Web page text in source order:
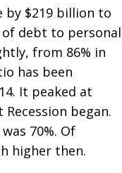
by $219 billion to
debt to personal
from 86% in
has been
It peaked at
Recession began.
70%. Of
higher then.